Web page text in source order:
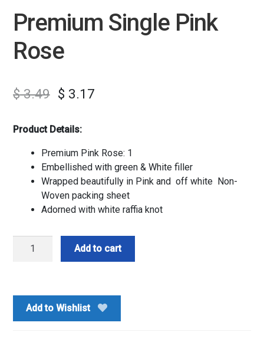
Premium Single Pink
Rose
$3.49 $ 3.17
Product Details:
Premium Pink Rose: 1
Embellished with green & White filler
Wrapped beautifully in Pink and off white Non-
Woven packing sheet
Adorned with white raffia knot
Premium
quantity
Add to cart
Add to Wishlist